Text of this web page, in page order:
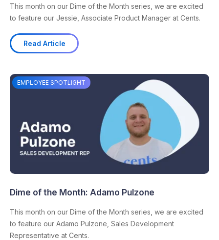
This month on our Dime of the Month series, we are excited
to feature our Jessie, Associate Product Manager at Cents.
Read Article
EMPLOYEE SPOTLIGHT
Dime of the Month: Adamo Pulzone
This month on our Dime of the Month series, we are excited
to feature our Adamo Pulzone, Sales Development
Representative at Cents.